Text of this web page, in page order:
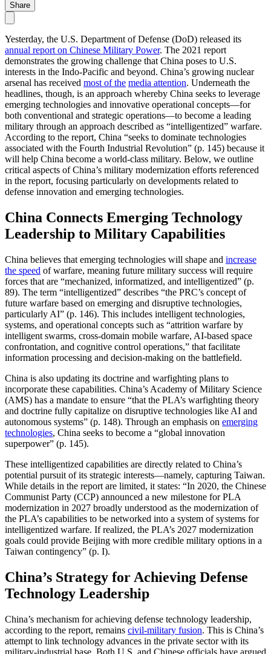
Share
Yesterday, the U.S. Department of Defense (DoD) released its
annual report on Chinese Military Power. The 2021 report
demonstrates the growing challenge that China poses to U.S.
interests in the Indo-Pacific and beyond. China’s growing nuclear
arsenal has received most of the media attention. Underneath the
headlines, though, is an approach whereby China seeks to leverage
emerging technologies and innovative operational concepts—for
both conventional and strategic operations—to become a leading
military through an approach described as “intelligentized” warfare.
According to the report, China “seeks to dominate technologies
associated with the Fourth Industrial Revolution” (p. 145) because it
will help China become a world-class military. Below, we outline
critical aspects of China’s military modernization efforts referenced
in the report, focusing particularly on developments related to
defense innovation and emerging technologies.
China Connects Emerging Technology
Leadership to Military Capabilities
China believes that emerging technologies will shape and increase
the speed of warfare, meaning future military success will require
forces that are “mechanized, informatized, and intelligentized” (p.
89). The term “intelligentized” describes “the PRC’s concept of
future warfare based on emerging and disruptive technologies,
particularly AI” (p. 146). This includes intelligent technologies,
systems, and operational concepts such as “attrition warfare by
intelligent swarms, cross-domain mobile warfare, AI-based space
confrontation, and cognitive control operations,” that facilitate
information processing and decision-making on the battlefield.
China is also updating its doctrine and warfighting plans to
incorporate these capabilities. China’s Academy of Military Science
(AMS) has a mandate to ensure “that the PLA’s warfighting theory
and doctrine fully capitalize on disruptive technologies like AI and
autonomous systems” (p. 148). Through an emphasis on emerging
technologies, China seeks to become a “global innovation
superpower” (p. 145).
These intelligentized capabilities are directly related to China’s
potential pursuit of its strategic interests—namely, capturing Taiwan.
While details in the report are limited, it states: “In 2020, the Chinese
Communist Party (CCP) announced a new milestone for PLA
modernization in 2027 broadly understood as the modernization of
the PLA’s capabilities to be networked into a system of systems for
intelligentized warfare. If realized, the PLA’s 2027 modernization
goals could provide Beijing with more credible military options in a
Taiwan contingency” (p. I).
China’s Strategy for Achieving Defense
Technology Leadership
China’s mechanism for achieving defense technology leadership,
according to the report, remains civil-military fusion. This is China’s
attempt to link technology advances in the private sector with its
military-industrial base. Both U.S. and Chinese officials have argued